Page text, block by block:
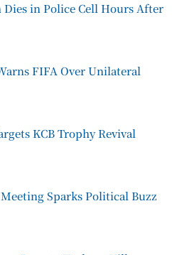
in Police Cell Hours After
FIFA Over Unilateral
KCB Trophy Revival
Sparks Political Buzz